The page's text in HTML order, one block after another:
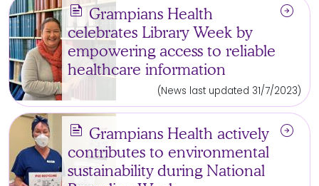
newsGrampians Health
celebrates Library Week by
empowering access to reliable
healthcare information
arrow_circle_right
(News last updated 31/7/2023)
news Grampians Health actively
contributes to environmental
sustainability during National
arrow_circle_right